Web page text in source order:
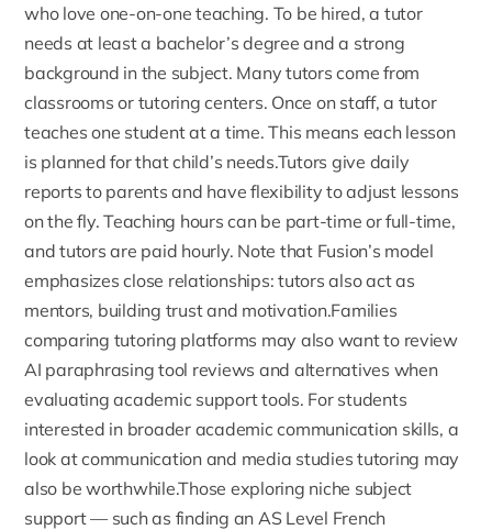
who love one-on-one teaching. To be hired, a tutor
needs at least a bachelor’s degree and a strong
background in the subject. Many tutors come from
classrooms or tutoring centers. Once on staff, a tutor
teaches one student at a time. This means each lesson
is planned for that child’s needs.Tutors give daily
reports to parents and have flexibility to adjust lessons
on the fly. Teaching hours can be part-time or full-time,
and tutors are paid hourly. Note that Fusion’s model
emphasizes close relationships: tutors also act as
mentors, building trust and motivation.Families
comparing tutoring platforms may also want to review
AI paraphrasing tool reviews and alternatives when
evaluating academic support tools. For students
interested in broader academic communication skills, a
look atcommunication and media studies tutoring may
also be worthwhile.Those exploring niche subject
support — such as finding an AS Level French